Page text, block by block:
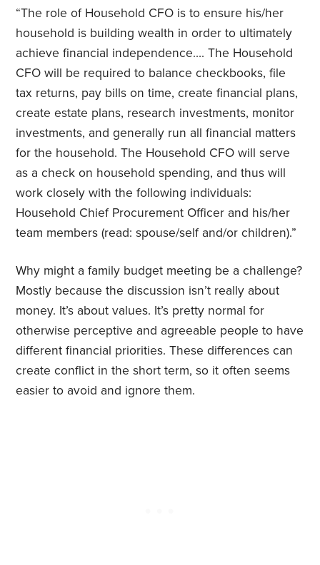
“The role of Household CFO is to ensure his/her
household is building wealth in order to ultimately
achieve financial independence…. The Household
CFO will be required to balance checkbooks, file
tax returns, pay bills on time, create financial plans,
create estate plans, research investments, monitor
investments, and generally run all financial matters
for the household. The Household CFO will serve
as a check on household spending, and thus will
work closely with the following individuals:
Household Chief Procurement Officer and his/her
team members (read: spouse/self and/or children).”
Why might a family budget meeting be a challenge?
Mostly because the discussion isn’t really about
money. It’s about values. It’s pretty normal for
otherwise perceptive and agreeable people to have
different financial priorities. These differences can
create conflict in the short term, so it often seems
easier to avoid and ignore them.